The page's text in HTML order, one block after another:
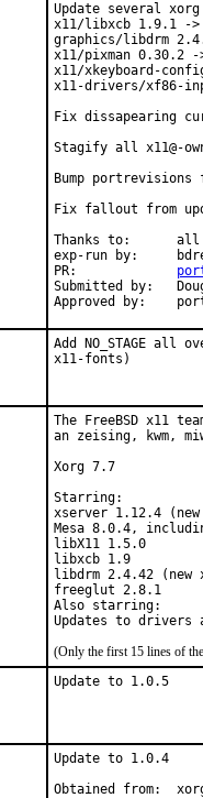
Update several
x11/libxcb 1.9.1 -
graphics/libdrm
x11/pixman 0.30.2
x11/xkeyboard-
x11-drivers/xf86-
Fix dissapearing
Stagify all x11@-
Bump
Fix fallout from
Thanks to:	all testersi, bdrewery and the FreeBSD x11@ team
exp-run by:	bdrewery [1]
Submitted by:	Douglas Carmichael <dcarmich@dcarmichael.net> [2]
Add NO_STAGE
x11-fonts)
The FreeBSD x11
an zeising, kwm,
Xorg 7.7
Starring:
xserver 1.12.4
Mesa 8.0.4,
libX11 1.5.0
libxcb 1.9
libdrm 2.4.42 (new
freeglut 2.8.1
Also starring:
(Only the first 15 lines of
Update to 1.0.5
Update to 1.0.4